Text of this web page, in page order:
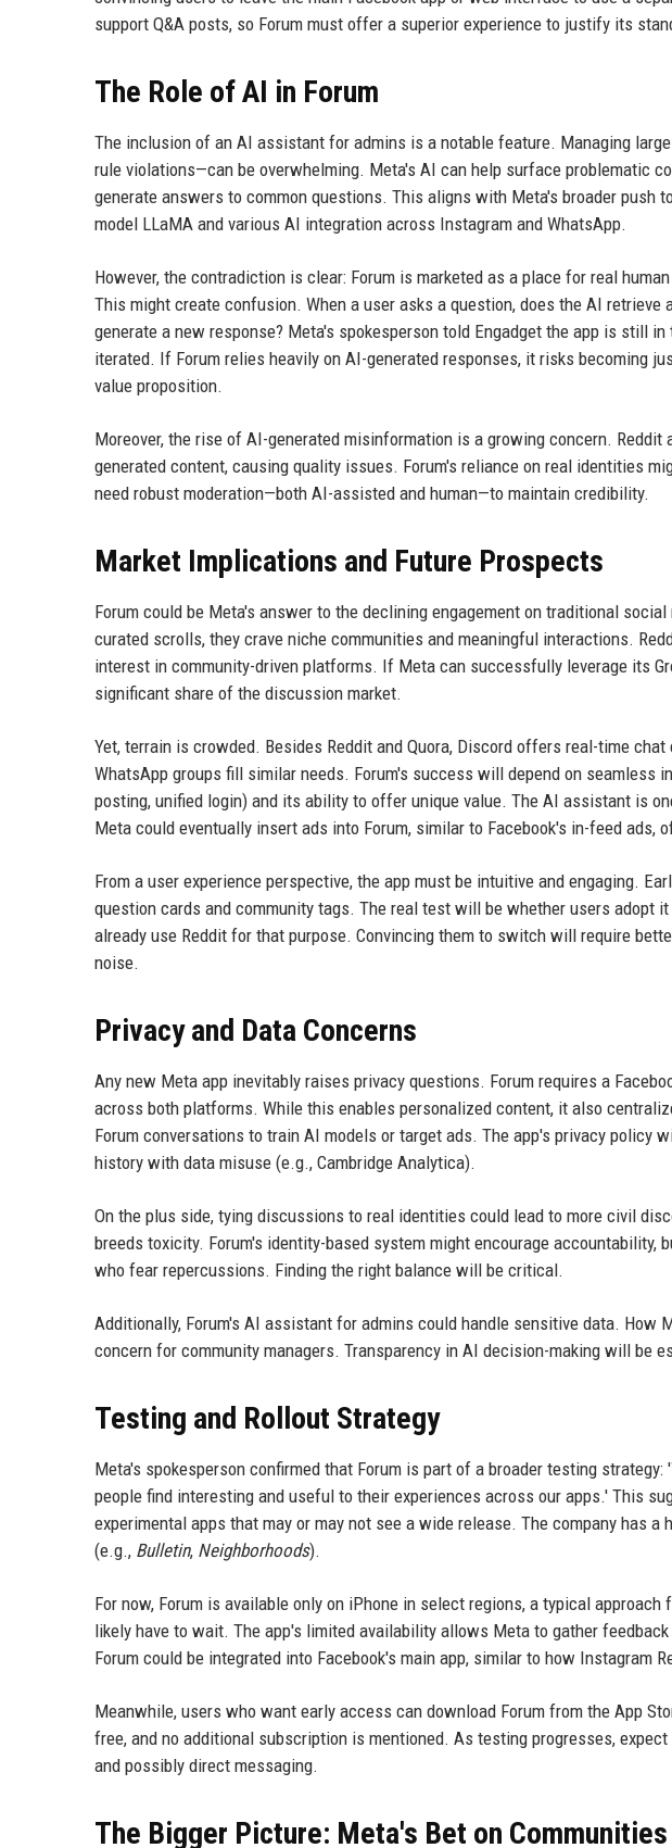
support Q&A posts, so Forum must offer a superior experience to justify its
The Role of AI in Forum
The inclusion of an AI assistant for admins is a notable feature. Managing
rule violations—can be overwhelming. Meta's AI can help surface problematic
generate answers to common questions. This aligns with Meta's broader push
model LLaMA and various AI integration across Instagram and WhatsApp.
However, the contradiction is clear: Forum is marketed as a place for real
This might create confusion. When a user asks a question, does the AI
generate a new response? Meta's spokesperson told Engadget the app is still
iterated. If Forum relies heavily on AI-generated responses, it risks becoming
value proposition.
Moreover, the rise of AI-generated misinformation is a growing concern. Reddit
generated content, causing quality issues. Forum's reliance on real identities
need robust moderation—both AI-assisted and human—to maintain credibility.
Market Implications and Future Prospects
Forum could be Meta's answer to the declining engagement on traditional
curated scrolls, they crave niche communities and meaningful interactions.
interest in community-driven platforms. If Meta can successfully leverage its
significant share of the discussion market.
Yet, terrain is crowded. Besides Reddit and Quora, Discord offers real-time
WhatsApp groups fill similar needs. Forum's success will depend on seamless
posting, unified login) and its ability to offer unique value. The AI assistant is
Meta could eventually insert ads into Forum, similar to Facebook's in-feed ads,
From a user experience perspective, the app must be intuitive and engaging.
question cards and community tags. The real test will be whether users adopt
already use Reddit for that purpose. Convincing them to switch will require
noise.
Privacy and Data Concerns
Any new Meta app inevitably raises privacy questions. Forum requires a
across both platforms. While this enables personalized content, it also
Forum conversations to train AI models or target ads. The app's privacy policy
history with data misuse (e.g., Cambridge Analytica).
On the plus side, tying discussions to real identities could lead to more civil
breeds toxicity. Forum's identity-based system might encourage
who fear repercussions. Finding the right balance will be critical.
Additionally, Forum's AI assistant for admins could handle sensitive data. How
concern for community managers. Transparency in AI decision-making will be
Testing and Rollout Strategy
Meta's spokesperson confirmed that Forum is part of a broader testing
people find interesting and useful to their experiences across our apps.' This
experimental apps that may or may not see a wide release. The company has
(e.g., Bulletin, Neighborhoods).
For now, Forum is available only on iPhone in select regions, a typical
likely have to wait. The app's limited availability allows Meta to gather
Forum could be integrated into Facebook's main app, similar to how Instagram
Meanwhile, users who want early access can download Forum from the App
free, and no additional subscription is mentioned. As testing progresses,
and possibly direct messaging.
The Bigger Picture: Meta's Bet on Communities